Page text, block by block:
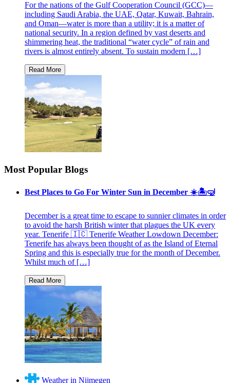
For the nations of the Gulf Cooperation Council (GCC)—
including Saudi Arabia, the UAE, Qatar, Kuwait, Bahrain,
and Oman—water is more than a utility; it is a matter of
national security. In a region defined by vast deserts and
shimmering heat, the traditional “water cycle” of rain and
rivers is almost entirely absent. To sustain modern […]
Most Popular Blogs
Best Places to Go For Winter Sun in December ☀️🏝🤿
December is a great time to escape to sunnier climates in order
to avoid the harsh British winter that plagues the UK every
year. Tenerife 🇮🇨 Tenerife Weather Lowdown December:
Tenerife has always been thought of as the Island of Eternal
Spring and this is especially true for the month of December.
Whilst much of […]
Weather in Nijmegen